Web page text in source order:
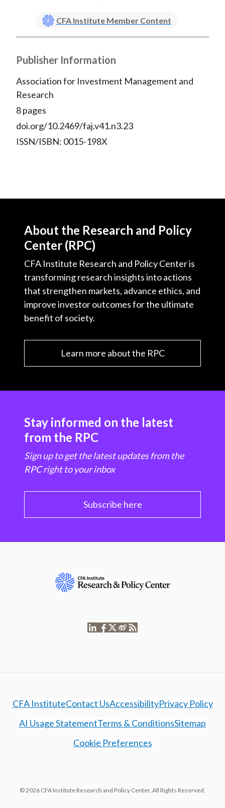
CFA Institute Member Content
Publisher Information
Association for Investment Management and
Research
8 pages
doi.org/10.2469/faj.v41.n3.23
ISSN/ISBN: 0015-198X
About the Research and Policy
Center (RPC)
CFA Institute Research and Policy Center is
transforming research insights into actions
that strengthen markets, advance ethics, and
improve investor outcomes for the ultimate
benefit of society.
Learn more about the RPC
Stay informed on the latest
from the RPC
Sign up to get the latest updates from the
RPC right to your inbox
Subscribe here
CFA InstituteContact UsAccessibilityPrivacy Policy
AI Usage StatementTerms & ConditionsSitemap
Cookie Preferences
© 2026 CFA Institute Research and Policy Center. All Rights Reserved.